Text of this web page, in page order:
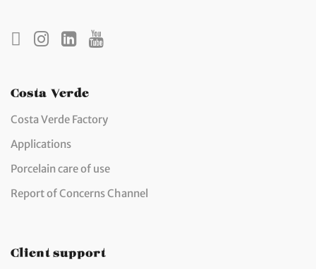
Costa Verde
Costa Verde Factory
Applications
Porcelain care of use
Report of Concerns Channel
Client support